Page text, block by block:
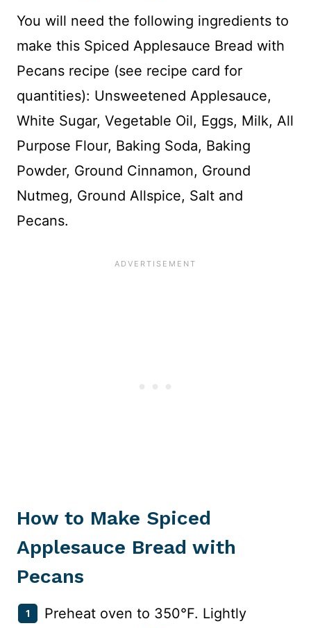
You will need the following ingredients to
make this Spiced Applesauce Bread with
Pecans recipe (see recipe card for
quantities): Unsweetened Applesauce,
White Sugar, Vegetable Oil, Eggs, Milk, All
Purpose Flour, Baking Soda, Baking
Powder, Ground Cinnamon, Ground
Nutmeg, Ground Allspice, Salt and
Pecans.
How to Make Spiced
Applesauce Bread with
Pecans
Preheat oven to 350°F. Lightly